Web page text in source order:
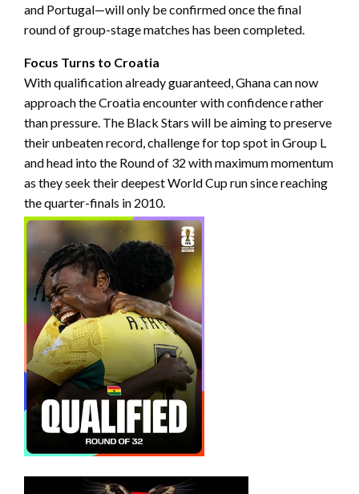
and Portugal—will only be confirmed once the final
round of group-stage matches has been completed.
Focus Turns to Croatia
With qualification already guaranteed, Ghana can now
approach the Croatia encounter with confidence rather
than pressure. The Black Stars will be aiming to preserve
their unbeaten record, challenge for top spot in Group L
and head into the Round of 32 with maximum momentum
as they seek their deepest World Cup run since reaching
the quarter-finals in 2010.